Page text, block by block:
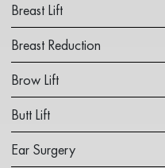
Breast Lift
Breast Reduction
Brow Lift
Butt Lift
Ear Surgery